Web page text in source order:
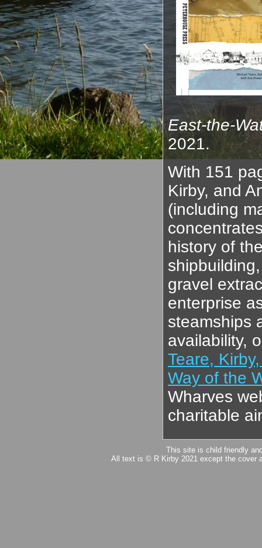
East-the-
2021.
With 151
Kirby, and
(including
history of
gravel
enterprise
steamships
availability,
Teare,
Way of the
Wharves
charitable
This site is child friendly
All text is © R Kirby 2021 except the cover